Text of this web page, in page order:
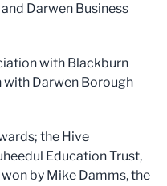
Darwen Business
with Blackburn
with Darwen Borough
the Hive
Education Trust,
by Mike Damms, the